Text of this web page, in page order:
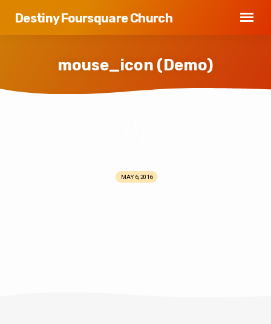
Destiny Foursquare Church
mouse_icon (Demo)
MAY 6, 2016